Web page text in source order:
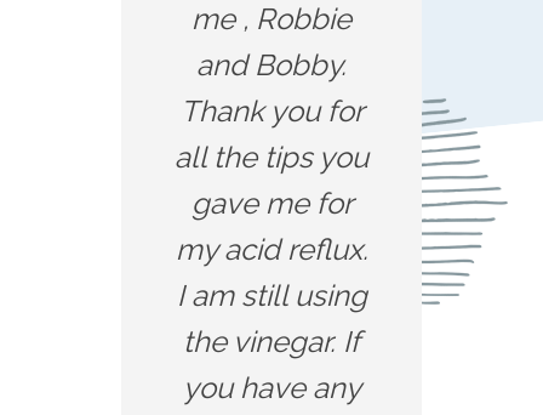
me , Robbie
and Bobby.
Thank you for
all the tips you
gave me for
my acid reflux.
I am still using
the vinegar. If
you have any